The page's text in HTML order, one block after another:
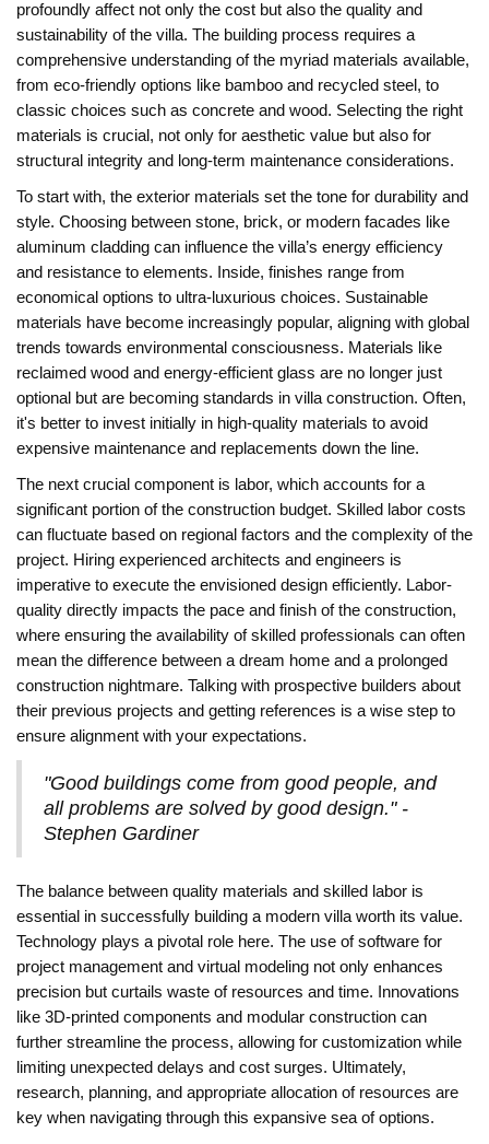
profoundly affect not only the cost but also the quality and
sustainability of the villa. The building process requires a
comprehensive understanding of the myriad materials available,
from eco-friendly options like bamboo and recycled steel, to
classic choices such as concrete and wood. Selecting the right
materials is crucial, not only for aesthetic value but also for
structural integrity and long-term maintenance considerations.
To start with, the exterior materials set the tone for durability and
style. Choosing between stone, brick, or modern facades like
aluminum cladding can influence the villa’s energy efficiency
and resistance to elements. Inside, finishes range from
economical options to ultra-luxurious choices. Sustainable
materials have become increasingly popular, aligning with global
trends towards environmental consciousness. Materials like
reclaimed wood and energy-efficient glass are no longer just
optional but are becoming standards in villa construction. Often,
it's better to invest initially in high-quality materials to avoid
expensive maintenance and replacements down the line.
The next crucial component is labor, which accounts for a
significant portion of the construction budget. Skilled labor costs
can fluctuate based on regional factors and the complexity of the
project. Hiring experienced architects and engineers is
imperative to execute the envisioned design efficiently. Labor-
quality directly impacts the pace and finish of the construction,
where ensuring the availability of skilled professionals can often
mean the difference between a dream home and a prolonged
construction nightmare. Talking with prospective builders about
their previous projects and getting references is a wise step to
ensure alignment with your expectations.
"Good buildings come from good people, and
all problems are solved by good design." -
Stephen Gardiner
The balance between quality materials and skilled labor is
essential in successfully building a modern villa worth its value.
Technology plays a pivotal role here. The use of software for
project management and virtual modeling not only enhances
precision but curtails waste of resources and time. Innovations
like 3D-printed components and modular construction can
further streamline the process, allowing for customization while
limiting unexpected delays and cost surges. Ultimately,
research, planning, and appropriate allocation of resources are
key when navigating through this expansive sea of options.